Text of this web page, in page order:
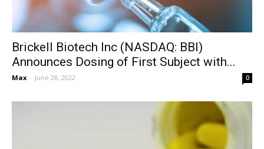
Brickell Biotech Inc (NASDAQ: BBI)
Announces Dosing of First Subject with...
Max - June 28, 2022 0